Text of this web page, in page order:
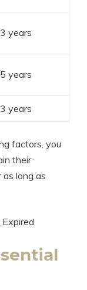
years
years
years
factors, you
their
long as